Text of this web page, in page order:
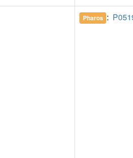
Pharos :